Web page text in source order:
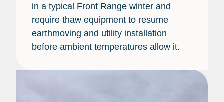
in a typical Front Range winter and
require thaw equipment to resume
earthmoving and utility installation
before ambient temperatures allow it.